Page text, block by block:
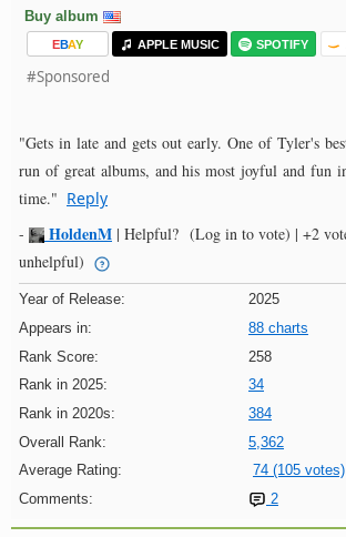
Buy album
EBAY APPLE MUSIC SPOTIFY
#Sponsored
"Gets in late and gets out early. One of Tyler's
run of great albums, and his most joyful and fun
time." Reply
-
HoldenM | Helpful? (Log in to vote) | +2
unhelpful)
Year of Release:
2025
Appears in:
88 charts
Rank Score:
258
Rank in 2025:
34
Rank in 2020s:
384
Overall Rank:
5,362
Average Rating:
74 (105 votes)
Comments:
2